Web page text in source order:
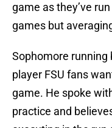
game as they’ve
games but
Sophomore running
player FSU fans
game. He spoke
practice and